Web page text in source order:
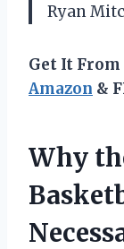
Ryan
Get It From
Amazon &
Why